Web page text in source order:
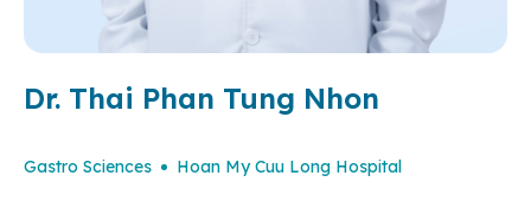
Dr. Thai Phan Tung Nhon
Gastro Sciences Hoan My Cuu Long Hospital